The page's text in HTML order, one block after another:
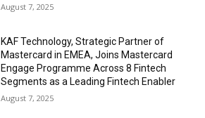
August 7, 2025
KAF Technology, Strategic Partner of
Mastercard in EMEA, Joins Mastercard
Engage Programme Across 8 Fintech
Segments as a Leading Fintech Enabler
August 7, 2025